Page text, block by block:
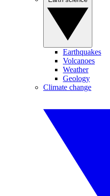
Earthquakes
Volcanoes
Weather
Geology
Climate change